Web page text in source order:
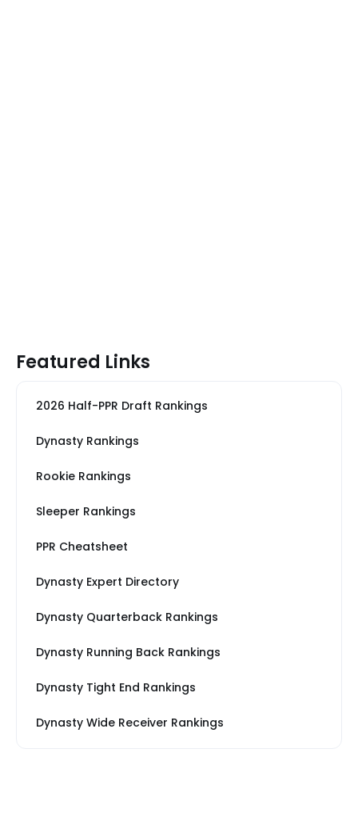
Featured Links
2026 Half-PPR Draft Rankings
Dynasty Rankings
Rookie Rankings
Sleeper Rankings
PPR Cheatsheet
Dynasty Expert Directory
Dynasty Quarterback Rankings
Dynasty Running Back Rankings
Dynasty Tight End Rankings
Dynasty Wide Receiver Rankings